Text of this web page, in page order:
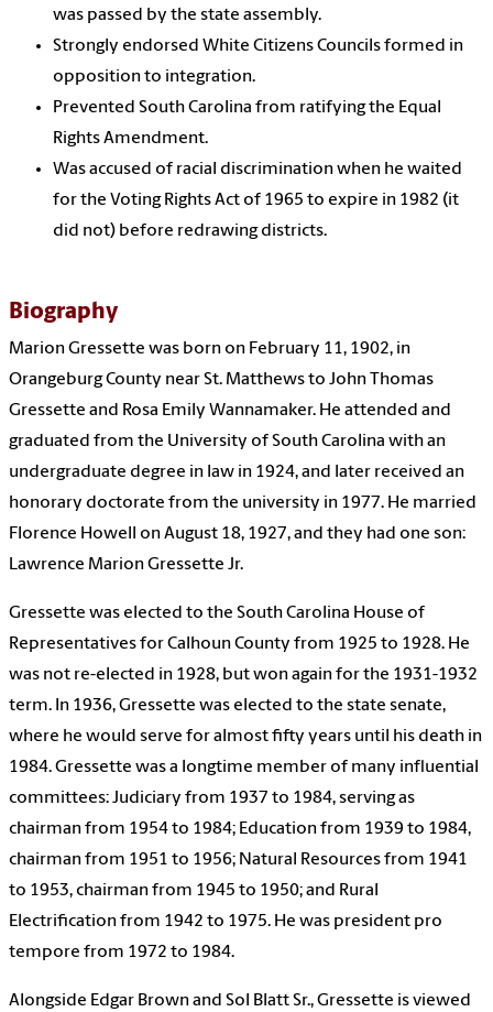
was passed by the state assembly.
Strongly endorsed White Citizens Councils formed in
opposition to integration.
Prevented South Carolina from ratifying the Equal
Rights Amendment.
Was accused of racial discrimination when he waited
for the Voting Rights Act of 1965 to expire in 1982 (it
did not) before redrawing districts.
Biography
Marion Gressette was born on February 11, 1902, in
Orangeburg County near St. Matthews to John Thomas
Gressette and Rosa Emily Wannamaker. He attended and
graduated from the University of South Carolina with an
undergraduate degree in law in 1924, and later received an
honorary doctorate from the university in 1977. He married
Florence Howell on August 18, 1927, and they had one son:
Lawrence Marion Gressette Jr.
Gressette was elected to the South Carolina House of
Representatives for Calhoun County from 1925 to 1928. He
was not re-elected in 1928, but won again for the 1931-1932
term. In 1936, Gressette was elected to the state senate,
where he would serve for almost fifty years until his death in
1984. Gressette was a longtime member of many influential
committees: Judiciary from 1937 to 1984, serving as
chairman from 1954 to 1984; Education from 1939 to 1984,
chairman from 1951 to 1956; Natural Resources from 1941
to 1953, chairman from 1945 to 1950; and Rural
Electrification from 1942 to 1975. He was president pro
tempore from 1972 to 1984.
Alongside Edgar Brown and Sol Blatt Sr., Gressette is viewed